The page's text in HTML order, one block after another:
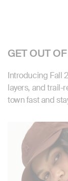
GET OUT
Introducing Fall
layers, and trail-
town fast and